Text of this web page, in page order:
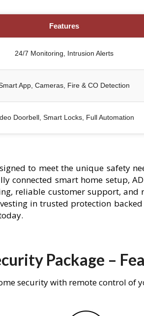
Features
24/7 Monitoring, Intrusion Alerts
App, Cameras, Fire & CO Detection
Doorbell, Smart Locks, Full Automation
to meet the unique safety
connected smart home setup,
reliable customer support, and
in trusted protection
Package –
security with remote control of